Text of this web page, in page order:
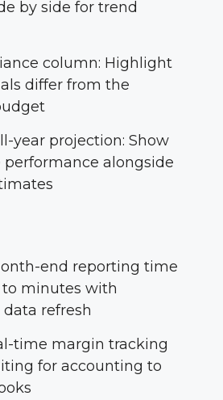
by side for trend
column: Highlight
differ from the
year projection: Show
alongside
end reporting time
minutes with
refresh
time margin tracking
for accounting to